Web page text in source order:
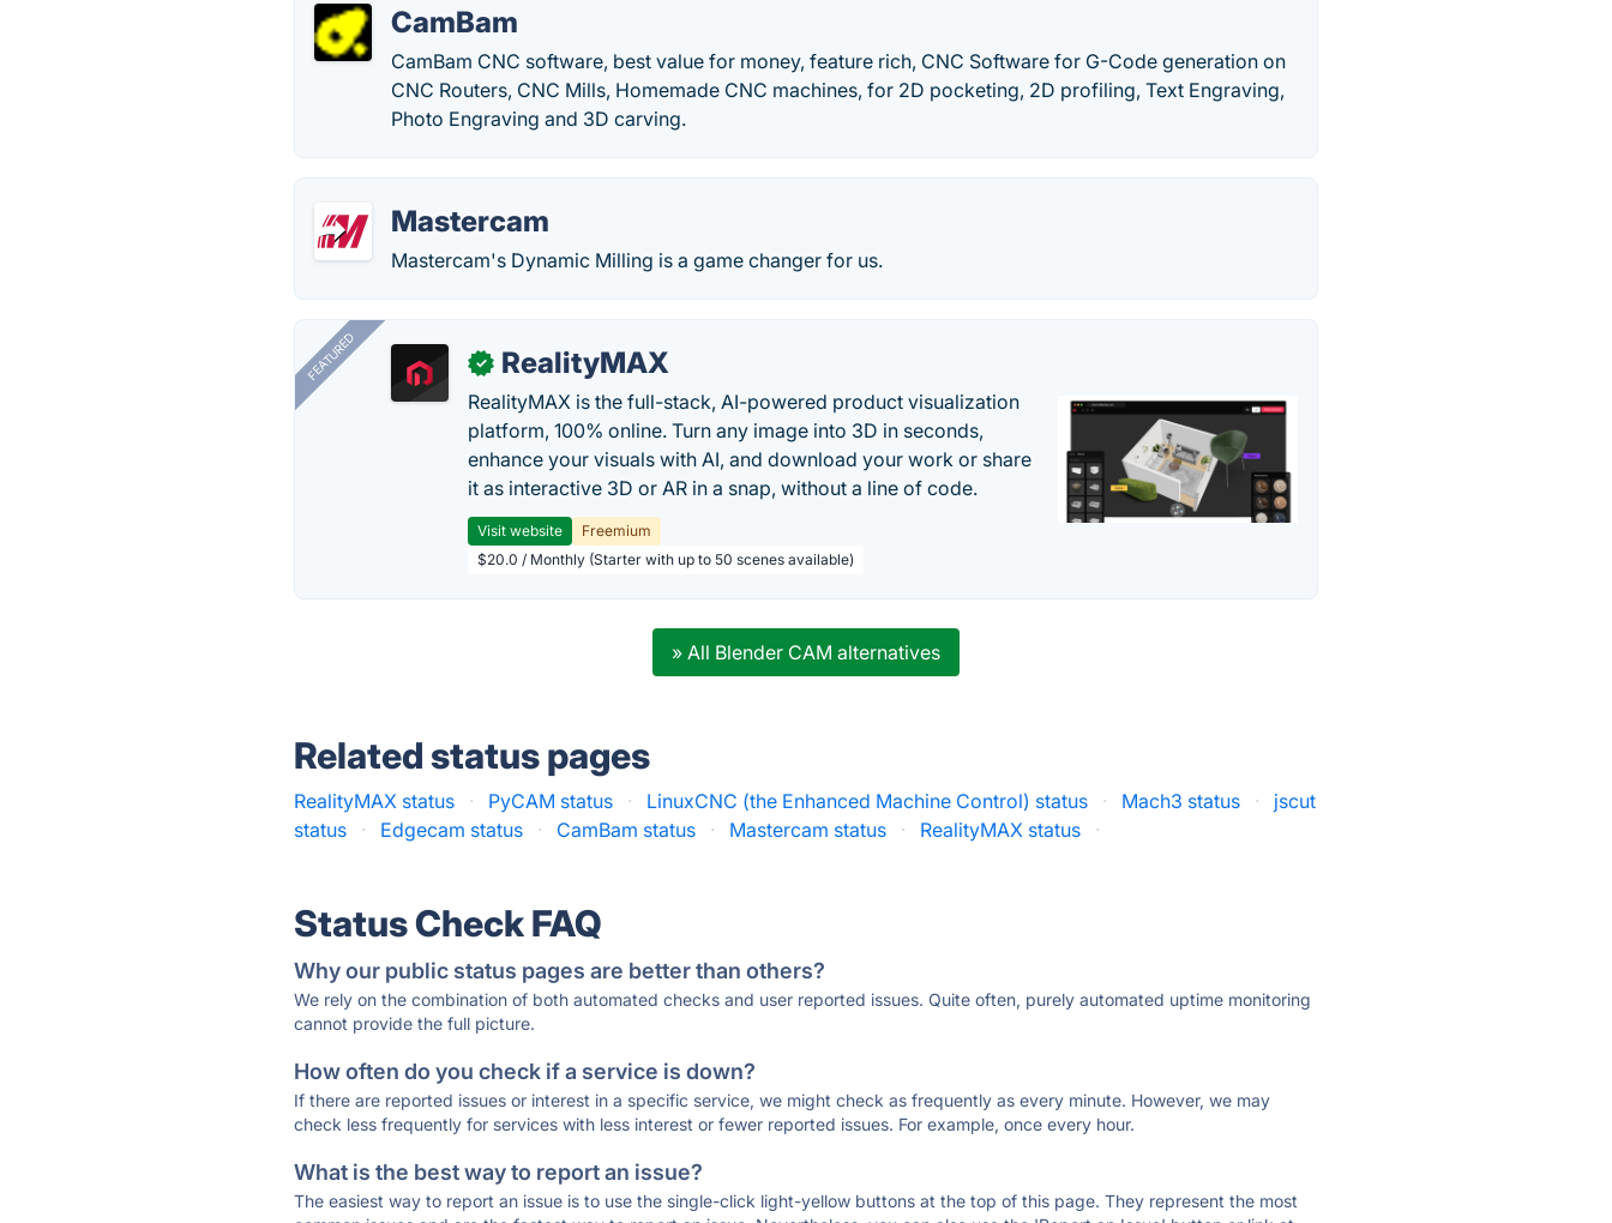
CamBam
CamBam CNC software, best value for money, feature rich, CNC Software for G-Code generation on
CNC Routers, CNC Mills, Homemade CNC machines, for 2D pocketing, 2D profiling, Text Engraving,
Photo Engraving and 3D carving.
Mastercam
Mastercam's Dynamic Milling is a game changer for us.
FEATURED ✓ RealityMAX
RealityMAX is the full-stack, AI-powered product visualization
platform, 100% online. Turn any image into 3D in seconds,
enhance your visuals with AI, and download your work or share
it as interactive 3D or AR in a snap, without a line of code.
Visit website
Freemium
$20.0 / Monthly (Starter with up to 50 scenes available)
» All Blender CAM alternatives
Related status pages
RealityMAX status · PyCAM status · LinuxCNC (the Enhanced Machine Control) status · Mach3 status ·
jscut
status
· Edgecam status · CamBam status · Mastercam status · RealityMAX status ·
Status Check FAQ
Why our public status pages are better than others?
We rely on the combination of both automated checks and user reported issues. Quite often, purely automated uptime monitoring
cannot provide the full picture.
How often do you check if a service is down?
If there are reported issues or interest in a specific service, we might check as frequently as every minute. However, we may
check less frequently for services with less interest or fewer reported issues. For example, once every hour.
What is the best way to report an issue?
The easiest way to report an issue is to use the single-click light-yellow buttons at the top of this page. They represent the most